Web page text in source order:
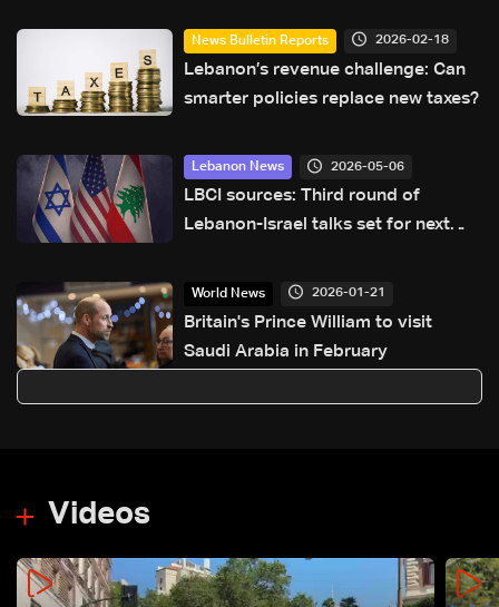
News Bulletin Reports 2026-02-18
Lebanon’s revenue challenge: Can
smarter policies replace new taxes?
Lebanon News 2026-05-06
LBCI sources: Third round of
Lebanon-Israel talks set for next
World News 2026-01-21
Britain's Prince William to visit
Saudi Arabia in February
Videos